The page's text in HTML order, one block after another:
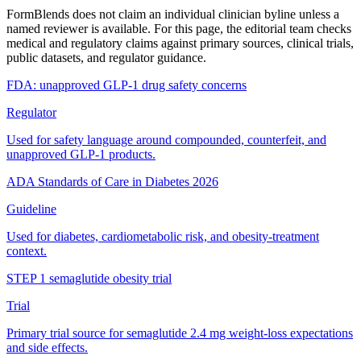
FormBlends does not claim an individual clinician byline unless a
named reviewer is available. For this page, the editorial team checks
medical and regulatory claims against primary sources, clinical trials,
public datasets, and regulator guidance.
FDA: unapproved GLP-1 drug safety concerns
Regulator
Used for safety language around compounded, counterfeit, and
unapproved GLP-1 products.
ADA Standards of Care in Diabetes 2026
Guideline
Used for diabetes, cardiometabolic risk, and obesity-treatment
context.
STEP 1 semaglutide obesity trial
Trial
Primary trial source for semaglutide 2.4 mg weight-loss expectations
and side effects.